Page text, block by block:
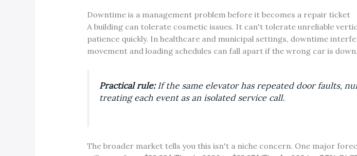
Downtime is a management problem before it becomes a repair ticket
A building can tolerate cosmetic issues. It can't tolerate unreliable
patience quickly. In healthcare and municipal settings, downtime
movement and loading schedules can fall apart if the wrong car is down.
Practical rule:If the same elevator has repeated door faults,
treating each event as an isolated service call.
The broader market tells you this isn't a niche concern. One major